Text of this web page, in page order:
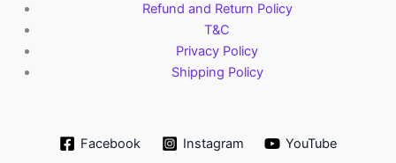
Refund and Return Policy
T&C
Privacy Policy
Shipping Policy
Facebook Instagram YouTube